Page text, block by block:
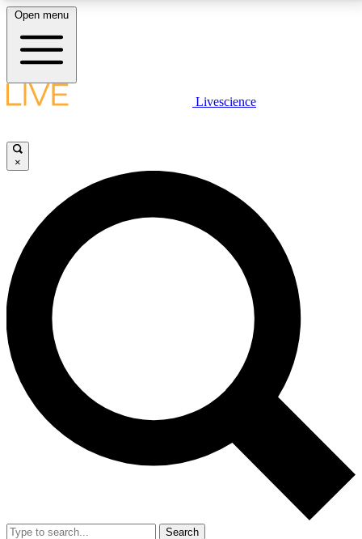
LIVE SCIENCE PLUS
JOIN FREE
LIVE SCIENCE PRO
Unlimited access to our exclusive features, expert analysis and in-depth
interviews, all ad-free
No ads, ever
Exclusive, original
reporting
video
Member-only features
Open menu
Livescience
×
Search